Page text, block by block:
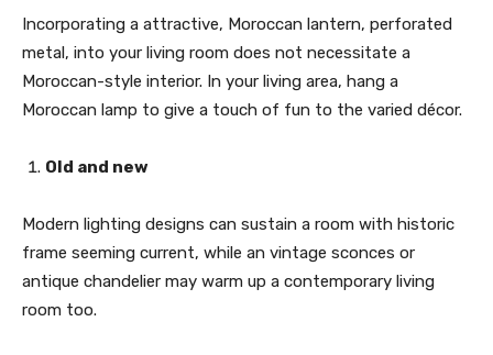
Incorporating a attractive, Moroccan lantern, perforated
metal, into your living room does not necessitate a
Moroccan-style interior. In your living area, hang a
Moroccan lamp to give a touch of fun to the varied décor.
Old and new
Modern lighting designs can sustain a room with historic
frame seeming current, while an vintage sconces or
antique chandelier may warm up a contemporary living
room too.